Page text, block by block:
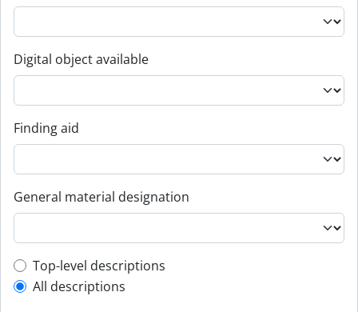
Digital object available
Finding aid
General material designation
Top-level description filter
Top-level descriptions
All descriptions